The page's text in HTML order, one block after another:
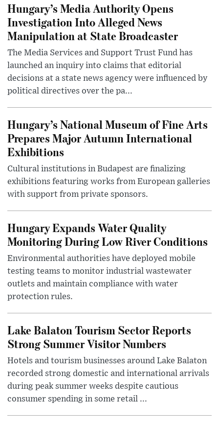
Hungary’s Media Authority Opens
Investigation Into Alleged News
Manipulation at State Broadcaster
The Media Services and Support Trust Fund has
launched an inquiry into claims that editorial
decisions at a state news agency were influenced by
political directives over the pa...
Hungary’s National Museum of Fine Arts
Prepares Major Autumn International
Exhibitions
Cultural institutions in Budapest are finalizing
exhibitions featuring works from European galleries
with support from private sponsors.
Hungary Expands Water Quality
Monitoring During Low River Conditions
Environmental authorities have deployed mobile
testing teams to monitor industrial wastewater
outlets and maintain compliance with water
protection rules.
Lake Balaton Tourism Sector Reports
Strong Summer Visitor Numbers
Hotels and tourism businesses around Lake Balaton
recorded strong domestic and international arrivals
during peak summer weeks despite cautious
consumer spending in some retail ...